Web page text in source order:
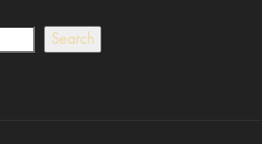
Search